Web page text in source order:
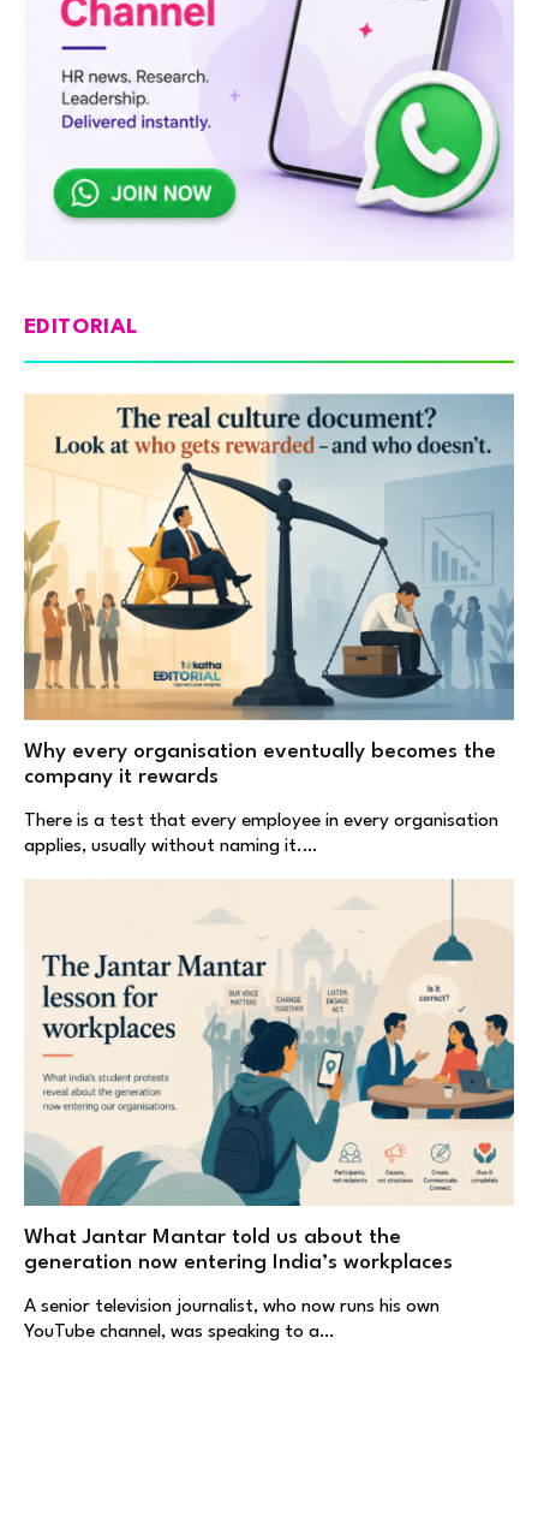
EDITORIAL
Why every organisation eventually becomes the
company it rewards
There is a test that every employee in every organisation
applies, usually without naming it.…
What Jantar Mantar told us about the
generation now entering India’s workplaces
A senior television journalist, who now runs his own
YouTube channel, was speaking to a…